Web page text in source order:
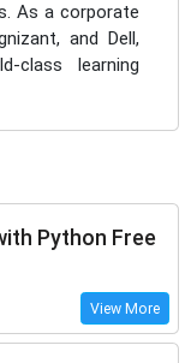
As a corporate
and Dell,
class learning
Python Free
View More